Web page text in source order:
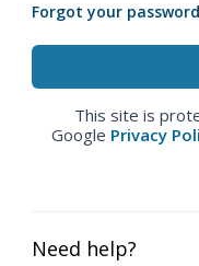
Forgot your
This site is
Google Privacy
Need help?